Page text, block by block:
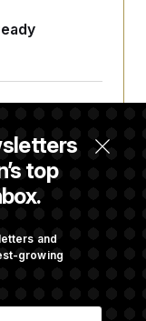
top
and
growing
Badly,